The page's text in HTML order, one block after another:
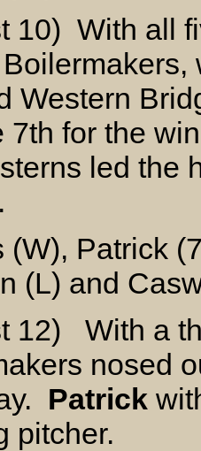
10) With all
Western
7th for the
led the
(W), Patrick
(L) and
12) With a
nosed
Patrick
pitcher.